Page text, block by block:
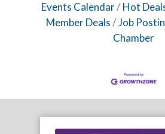
Events Calendar
Hot
Member Deals
Job
Chamber